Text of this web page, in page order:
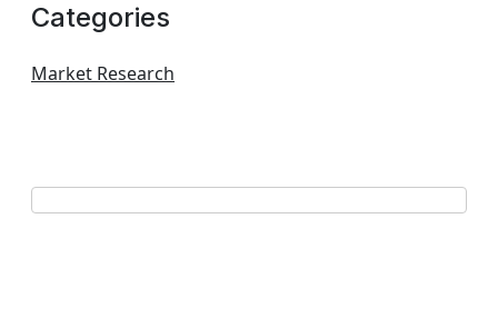
Categories
Market Research